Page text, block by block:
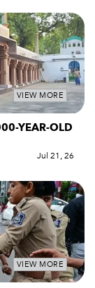
VIEW MORE
YEAR-OLD
Jul 21, 26
VIEW MORE